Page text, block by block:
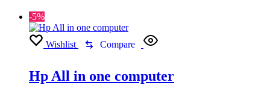
-5%
Wishlist Compare
Hp All in one computer